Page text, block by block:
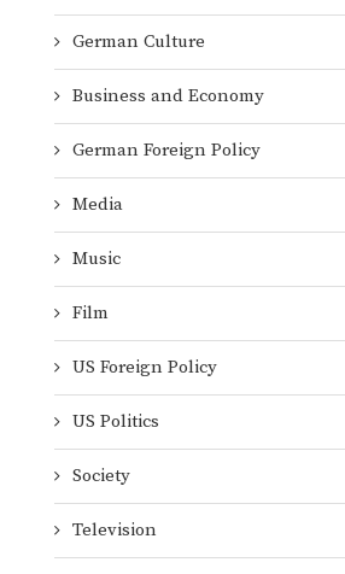
German Culture
Business and Economy
German Foreign Policy
Media
Music
Film
US Foreign Policy
US Politics
Society
Television